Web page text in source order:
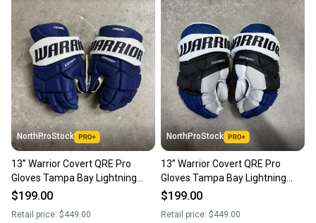
NorthProStock
13” Warrior Covert QRE Pro
Gloves Tampa Bay Lightning
NHL Pro Stock (New)
$199.00
Retail price: $449.00
NorthProStock
13” Warrior Covert QRE Pro
Gloves Tampa Bay Lightning
NHL Pro Stock (New)
$199.00
Retail price: $449.00